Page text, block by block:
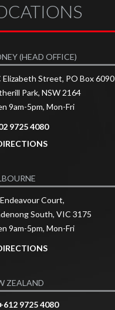
(HEAD OFFICE)
Elizabeth Street, PO Box 6090
Park, NSW 2164
9am-5pm, Mon-Fri
9725 4080
Court,
South, VIC 3175
9am-5pm, Mon-Fri
ZEALAND
9725 4080